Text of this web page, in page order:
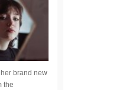
brand new
the